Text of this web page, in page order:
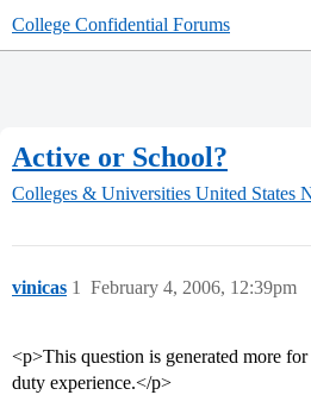
College Confidential Forums
Active or School?
Colleges & Universities United States
vinicas February 4, 2006, 12:39pm
1
<p>This question is generated more
duty experience.</p>